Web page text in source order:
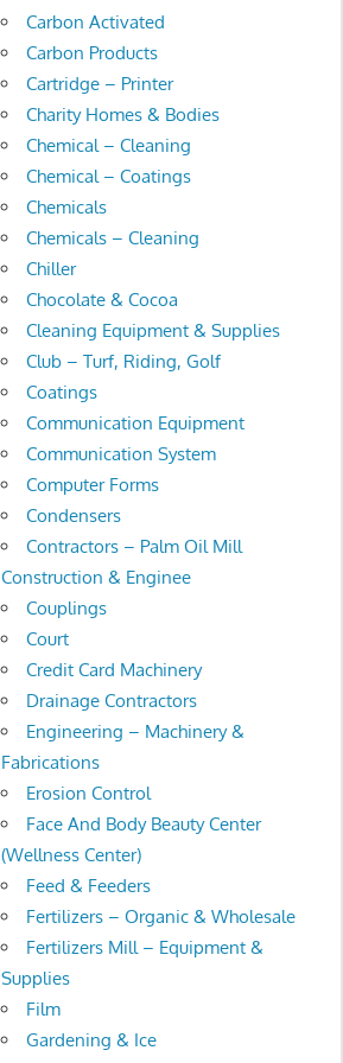
Carbon Activated
Carbon Products
Cartridge – Printer
Charity Homes & Bodies
Chemical – Cleaning
Chemical – Coatings
Chemicals
Chemicals – Cleaning
Chiller
Chocolate & Cocoa
Cleaning Equipment & Supplies
Club – Turf, Riding, Golf
Coatings
Communication Equipment
Communication System
Computer Forms
Condensers
Contractors – Palm Oil Mill
Construction & Enginee
Couplings
Court
Credit Card Machinery
Drainage Contractors
Engineering – Machinery &
Fabrications
Erosion Control
Face And Body Beauty Center
(Wellness Center)
Feed & Feeders
Fertilizers – Organic & Wholesale
Fertilizers Mill – Equipment &
Supplies
Film
Gardening & Ice